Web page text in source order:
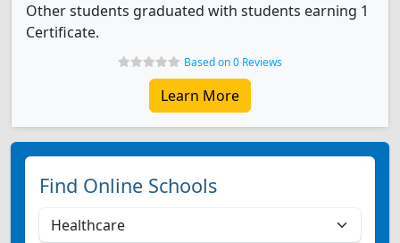
Other students graduated with students earning 1
Certificate.
Based on 0 Reviews
Learn More
Find Online Schools